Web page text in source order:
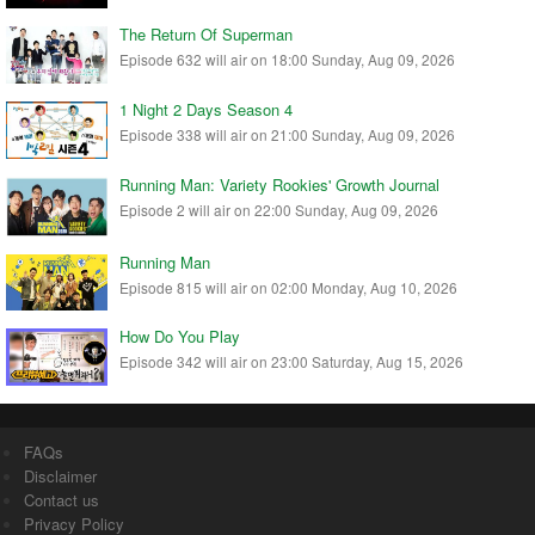
The Return Of Superman
Episode 632 will air on 18:00 Sunday, Aug 09, 2026
1 Night 2 Days Season 4
Episode 338 will air on 21:00 Sunday, Aug 09, 2026
Running Man: Variety Rookies' Growth Journal
Episode 2 will air on 22:00 Sunday, Aug 09, 2026
Running Man
Episode 815 will air on 02:00 Monday, Aug 10, 2026
How Do You Play
Episode 342 will air on 23:00 Saturday, Aug 15, 2026
FAQs
Disclaimer
Contact us
Privacy Policy